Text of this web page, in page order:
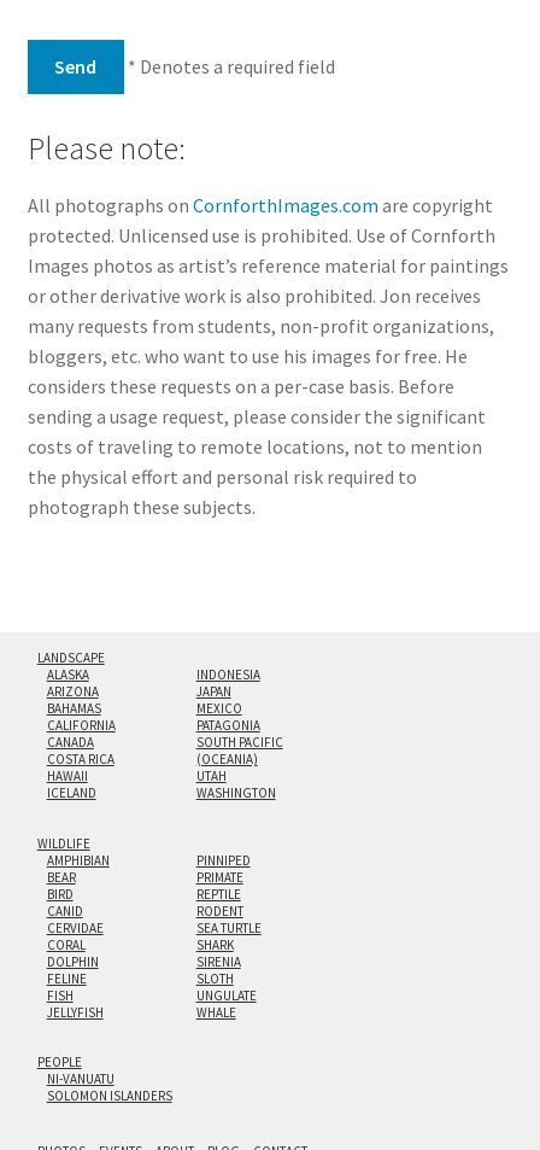
* Denotes a required field
Please note:
All photographs on CornforthImages.com are copyright
protected. Unlicensed use is prohibited. Use of Cornforth
Images photos as artist’s reference material for paintings
or other derivative work is also prohibited. Jon receives
many requests from students, non-profit organizations,
bloggers, etc. who want to use his images for free. He
considers these requests on a per-case basis. Before
sending a usage request, please consider the significant
costs of traveling to remote locations, not to mention
the physical effort and personal risk required to
photograph these subjects.
LANDSCAPE
ALASKA
ARIZONA
BAHAMAS
CALIFORNIA
CANADA
COSTA RICA
HAWAII
ICELAND
INDONESIA
JAPAN
MEXICO
PATAGONIA
SOUTH PACIFIC
(OCEANIA)
UTAH
WASHINGTON
WILDLIFE
AMPHIBIAN
BEAR
BIRD
CANID
CERVIDAE
CORAL
DOLPHIN
FELINE
FISH
JELLYFISH
PINNIPED
PRIMATE
REPTILE
RODENT
SEA TURTLE
SHARK
SIRENIA
SLOTH
UNGULATE
WHALE
PEOPLE
NI-VANUATU
SOLOMON ISLANDERS